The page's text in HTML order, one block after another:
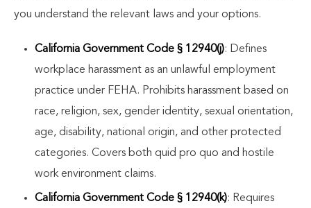
you understand the relevant laws and your options.
California Government Code § 12940(j): Defines
workplace harassment as an unlawful employment
practice under FEHA. Prohibits harassment based on
race, religion, sex, gender identity, sexual orientation,
age, disability, national origin, and other protected
categories. Covers both quid pro quo and hostile
work environment claims.
California Government Code § 12940(k): Requires